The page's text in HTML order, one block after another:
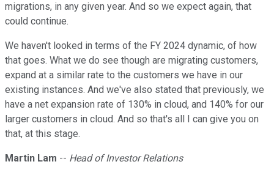
migrations, in any given year. And so we expect again, that
could continue.
We haven't looked in terms of the FY 2024 dynamic, of how
that goes. What we do see though are migrating customers,
expand at a similar rate to the customers we have in our
existing instances. And we've also stated that previously, we
have a net expansion rate of 130% in cloud, and 140% for our
larger customers in cloud. And so that's all I can give you on
that, at this stage.
Martin Lam -- Head of Investor Relations